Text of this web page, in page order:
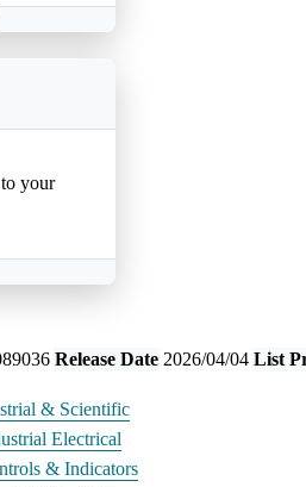
your
Release Date 2026/04/04 List
& Scientific
Electrical
& Indicators